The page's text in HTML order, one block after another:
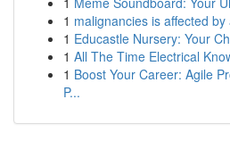
1 malignancies is affected
1 Educastle Nursery: Your
1 All The Time Electrical
1 Boost Your Career: Agile
P...